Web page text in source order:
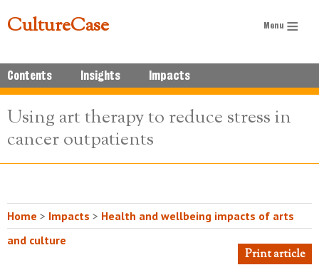
CultureCase
Contents Insights Impacts
Using art therapy to reduce stress in
cancer outpatients
Home > Impacts > Health and wellbeing impacts of arts
and culture
Print article